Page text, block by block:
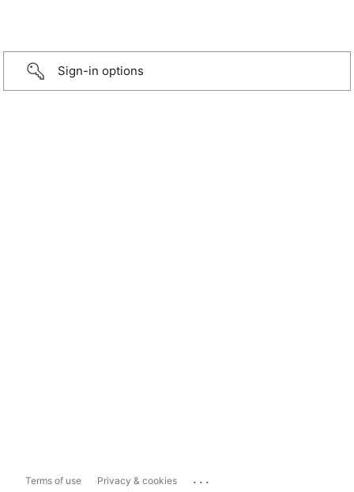
Sign-in options
Terms of use Privacy & cookies ...